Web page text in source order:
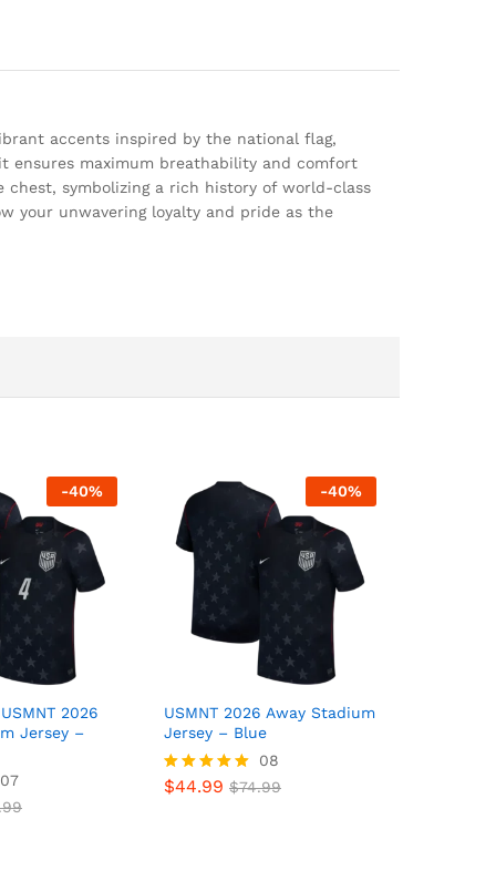
accents inspired by the national flag,
ensures maximum breathability and comfort
symbolizing a rich history of world-class
your unwavering loyalty and pride as the
-40%
2026
Jersey –
07
-40%
USMNT 2026 Away Stadium
Jersey – Blue
Rated
08
$44.99 $74.99